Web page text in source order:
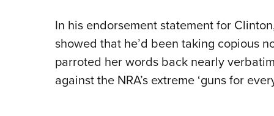
In his endorsement statement for
showed that he’d been taking copious
parroted her words back nearly
against the NRA’s extreme ‘guns for